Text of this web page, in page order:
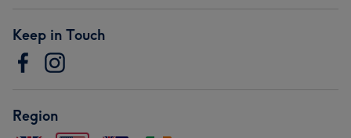
Keep in Touch
Region